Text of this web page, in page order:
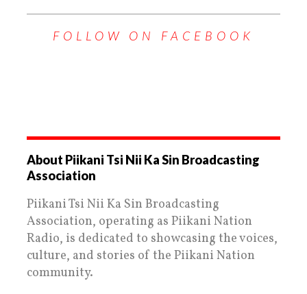
FOLLOW ON FACEBOOK
About Piikani Tsi Nii Ka Sin Broadcasting
Association
Piikani Tsi Nii Ka Sin Broadcasting
Association, operating as Piikani Nation
Radio, is dedicated to showcasing the voices,
culture, and stories of the Piikani Nation
community.